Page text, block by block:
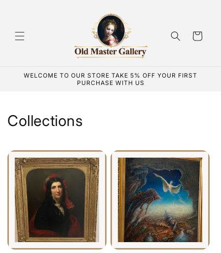
Cart
WELCOME TO OUR STORE TAKE 5% OFF YOUR FIRST
PURCHASE WITH US
Collections